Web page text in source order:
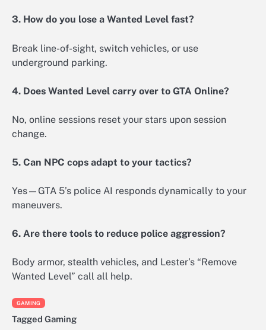
3. How do you lose a Wanted Level fast?
Break line-of-sight, switch vehicles, or use
underground parking.
4. Does Wanted Level carry over to GTA Online?
No, online sessions reset your stars upon session
change.
5. Can NPC cops adapt to your tactics?
Yes—GTA 5’s police AI responds dynamically to your
maneuvers.
6. Are there tools to reduce police aggression?
Body armor, stealth vehicles, and Lester’s “Remove
Wanted Level” call all help.
GAMING
Tagged Gaming